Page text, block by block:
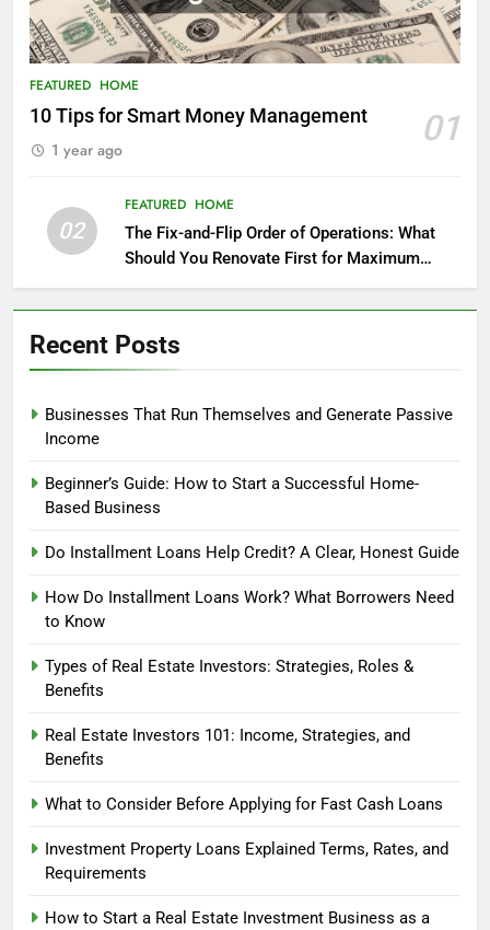
FEATURED HOME
10 Tips for Smart Money Management 01
1 year ago
02
FEATURED HOME
The Fix-and-Flip Order of Operations: What
Should You Renovate First for Maximum
Profit?
Recent Posts
Businesses That Run Themselves and Generate Passive
Income
Beginner’s Guide: How to Start a Successful Home-
Based Business
Do Installment Loans Help Credit? A Clear, Honest Guide
How Do Installment Loans Work? What Borrowers Need
to Know
Types of Real Estate Investors: Strategies, Roles &
Benefits
Real Estate Investors 101: Income, Strategies, and
Benefits
What to Consider Before Applying for Fast Cash Loans
Investment Property Loans Explained Terms, Rates, and
Requirements
How to Start a Real Estate Investment Business as a